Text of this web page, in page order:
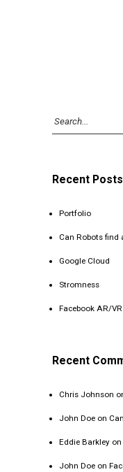
Recent Posts
Portfolio
Can Robots find
Google Cloud
Stromness
Facebook AR/VR
Recent
Chris Johnson
John Doe on
Eddie Barkley on
John Doe on